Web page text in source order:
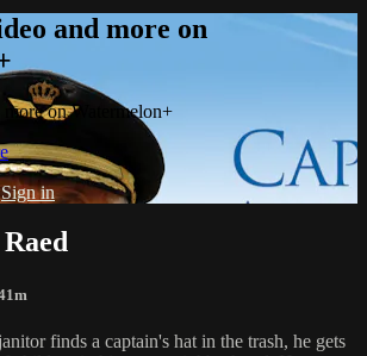
and more on
on Watermelon+
Sign in
finds a captain's hat in the trash, he gets